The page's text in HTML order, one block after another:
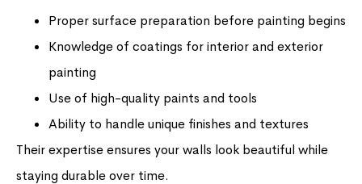
Proper surface preparation before painting begins
Knowledge of coatings for interior and exterior
painting
Use of high-quality paints and tools
Ability to handle unique finishes and textures
Their expertise ensures your walls look beautiful while
staying durable over time.